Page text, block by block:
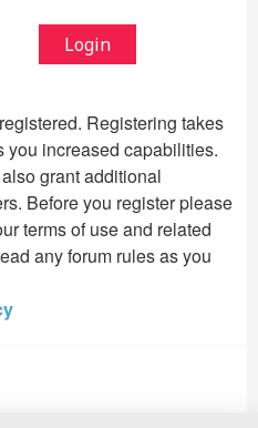
Registering takes
you increased capabilities.
grant additional
Before you register please
terms of use and related
any forum rules as you